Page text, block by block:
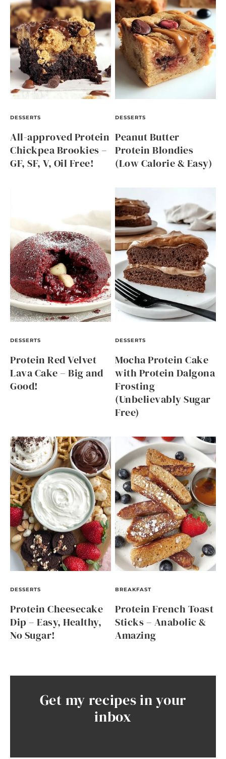
DESSERTS
All-approved Protein
Chickpea Brookies –
GF, SF, V, Oil Free!
DESSERTS
Peanut Butter
Protein Blondies
(Low Calorie & Easy)
DESSERTS
Protein Red Velvet
Lava Cake – Big and
Good!
DESSERTS
Mocha Protein Cake
with Protein Dalgona
Frosting
(Unbelievably Sugar
Free)
DESSERTS
Protein Cheesecake
Dip – Easy, Healthy,
No Sugar!
BREAKFAST
Protein French Toast
Sticks – Anabolic &
Amazing
Get my recipes in your
inbox